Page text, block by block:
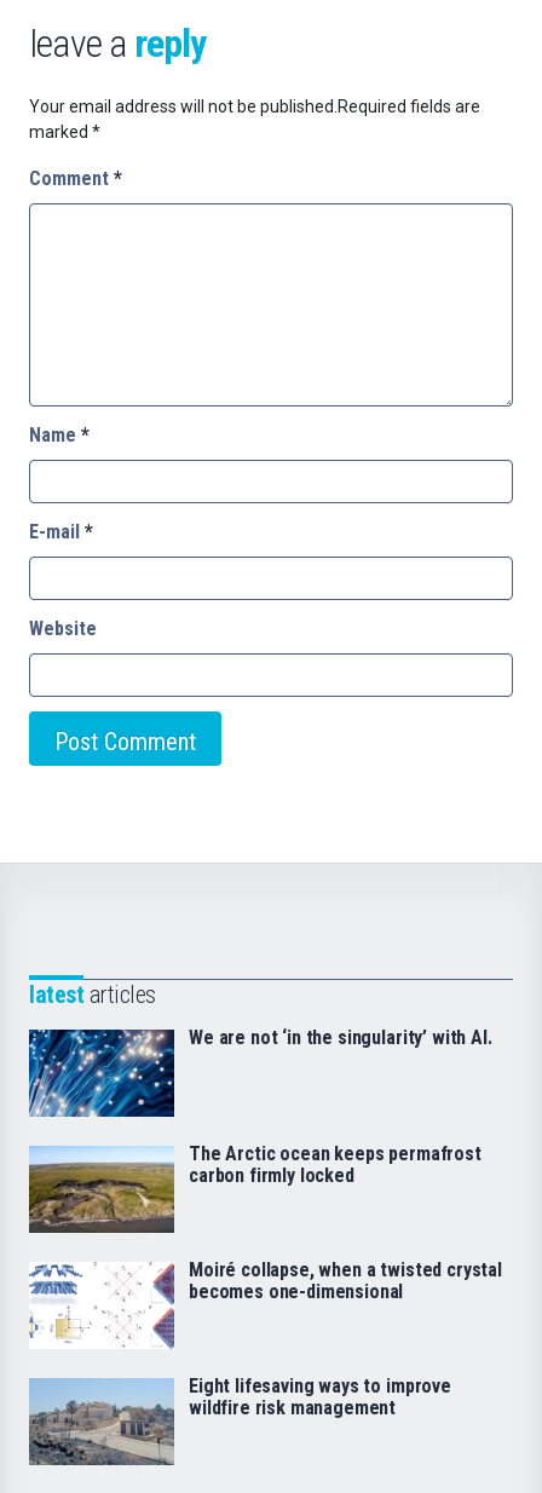
leave a reply
Your email address will not be published.Required fields are
marked *
Comment *
Name *
E-mail *
Website
latest articles
We are not ‘in the singularity’ with AI.
The Arctic ocean keeps permafrost
carbon firmly locked
Moiré collapse, when a twisted crystal
becomes one-dimensional
Eight lifesaving ways to improve
wildfire risk management